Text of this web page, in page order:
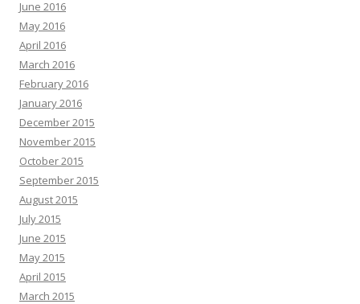
June 2016
May 2016
April 2016
March 2016
February 2016
January 2016
December 2015
November 2015
October 2015
September 2015
August 2015
July 2015
June 2015
May 2015
April 2015
March 2015